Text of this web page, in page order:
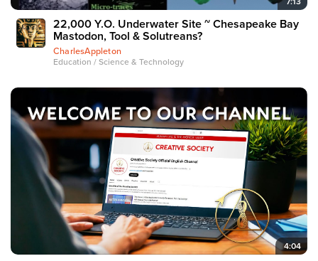
22,000 Y.O. Underwater Site ~ Chesapeake Bay
Mastodon, Tool & Solutreans?
CharlesAppleton
Education / Science & Technology
4:04